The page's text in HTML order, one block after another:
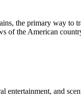
the primary way
of the American
entertainment, and